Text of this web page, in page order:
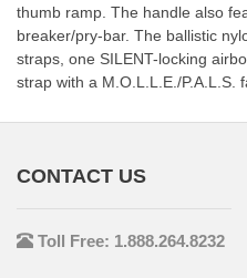
thumb ramp. The handle also
breaker/pry-bar. The ballistic
straps, one SILENT-locking
strap with a M.O.L.L.E./P.A.L.S.
CONTACT US
Toll Free: 1.888.264.8232